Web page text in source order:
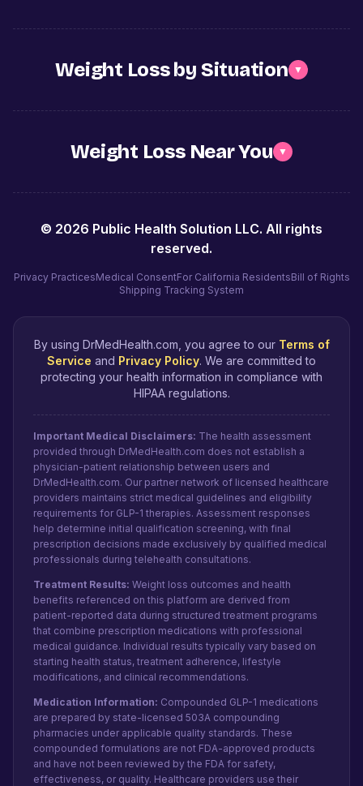
Weight Loss by Situation ▼
Weight Loss Near You ▼
© 2026 Public Health Solution LLC. All rights
reserved.
Privacy PracticesMedical ConsentFor California ResidentsBill of Rights
Shipping Tracking System
By using DrMedHealth.com, you agree to our Terms of
Service and Privacy Policy. We are committed to
protecting your health information in compliance with
HIPAA regulations.
Important Medical Disclaimers: The health assessment
provided through DrMedHealth.com does not establish a
physician-patient relationship between users and
DrMedHealth.com. Our partner network of licensed healthcare
providers maintains strict medical guidelines and eligibility
requirements for GLP-1 therapies. Assessment responses
help determine initial qualification screening, with final
prescription decisions made exclusively by qualified medical
professionals during telehealth consultations.
Treatment Results: Weight loss outcomes and health
benefits referenced on this platform are derived from
patient-reported data during structured treatment programs
that combine prescription medications with professional
medical guidance. Individual results typically vary based on
starting health status, treatment adherence, lifestyle
modifications, and clinical recommendations.
Medication Information: Compounded GLP-1 medications
are prepared by state-licensed 503A compounding
pharmacies under applicable quality standards. These
compounded formulations are not FDA-approved products
and have not been reviewed by the FDA for safety,
effectiveness, or quality. Healthcare providers use their